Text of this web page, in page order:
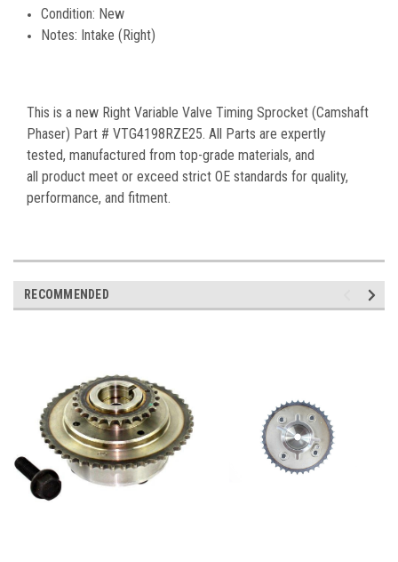
Condition: New
Notes: Intake (Right)
This is a new Right Variable Valve Timing Sprocket (Camshaft
Phaser) Part # VTG4198RZE25. All Parts are expertly
tested, manufactured from top-grade materials, and
all product meet or exceed strict OE standards for quality,
performance, and fitment.
RECOMMENDED